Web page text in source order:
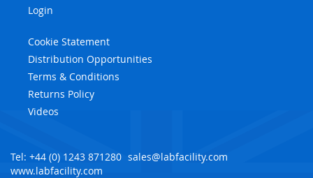
Login
Cookie Statement
Distribution Opportunities
Terms & Conditions
Returns Policy
Videos
Tel: +44 (0) 1243 871280 sales@labfacility.com
www.labfacility.com